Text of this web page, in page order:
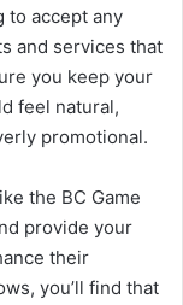
to accept any
and services that
you keep your
feel natural,
promotional.
the BC Game
provide your
their
you’ll find that